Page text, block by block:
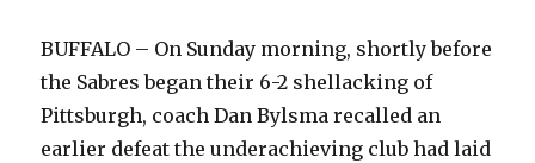
BUFFALO – On Sunday morning, shortly before
the Sabres began their 6-2 shellacking of
Pittsburgh, coach Dan Bylsma recalled an
earlier defeat the underachieving club had laid